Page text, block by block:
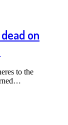
on
to the